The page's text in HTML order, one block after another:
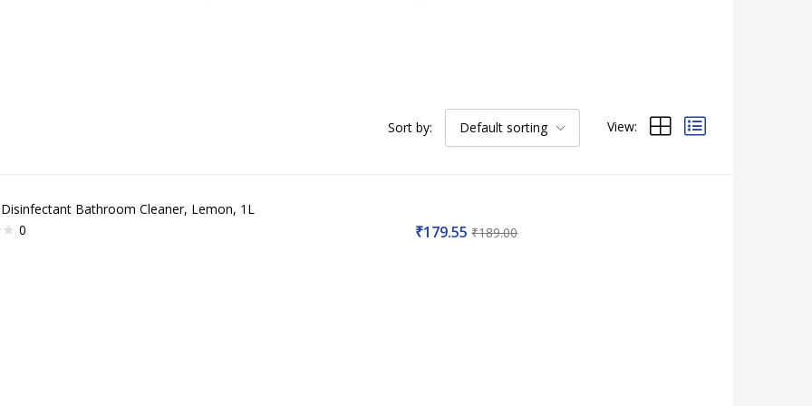
Sort by: Default sorting View:
Bathroom Cleaner, Lemon, 1L
0
₹179.55 ₹189.00